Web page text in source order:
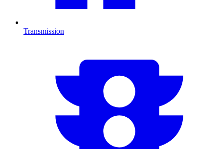
Transmission